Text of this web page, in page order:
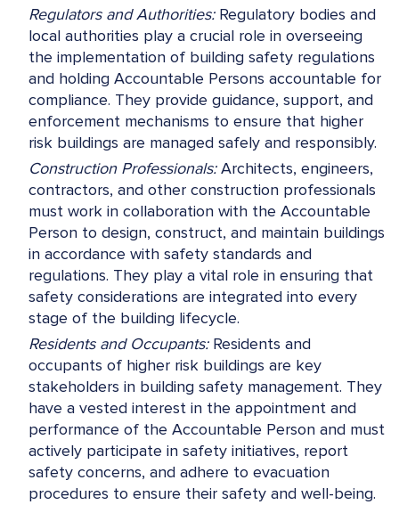
Regulators and Authorities:Regulatory bodies and
local authorities play a crucial role in overseeing
the implementation of building safety regulations
and holding Accountable Persons accountable for
compliance. They provide guidance, support, and
enforcement mechanisms to ensure that higher
risk buildings are managed safely and responsibly.
Construction Professionals:Architects, engineers,
contractors, and other construction professionals
must work in collaboration with the Accountable
Person to design, construct, and maintain buildings
in accordance with safety standards and
regulations. They play a vital role in ensuring that
safety considerations are integrated into every
stage of the building lifecycle.
Residents and Occupants:Residents and
occupants of higher risk buildings are key
stakeholders in building safety management. They
have a vested interest in the appointment and
performance of the Accountable Person and must
actively participate in safety initiatives, report
safety concerns, and adhere to evacuation
procedures to ensure their safety and well-being.